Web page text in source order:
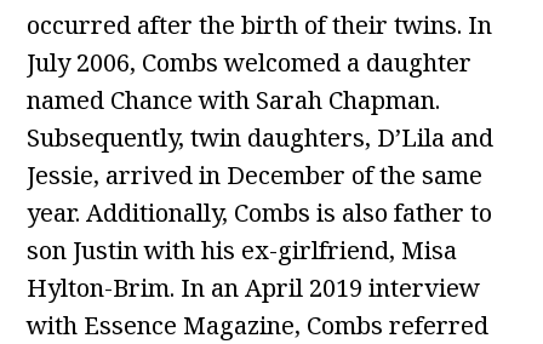
occurred after the birth of their twins. In
July 2006, Combs welcomed a daughter
named Chance with Sarah Chapman.
Subsequently, twin daughters, D’Lila and
Jessie, arrived in December of the same
year. Additionally, Combs is also father to
son Justin with his ex-girlfriend, Misa
Hylton-Brim. In an April 2019 interview
with Essence Magazine, Combs referred